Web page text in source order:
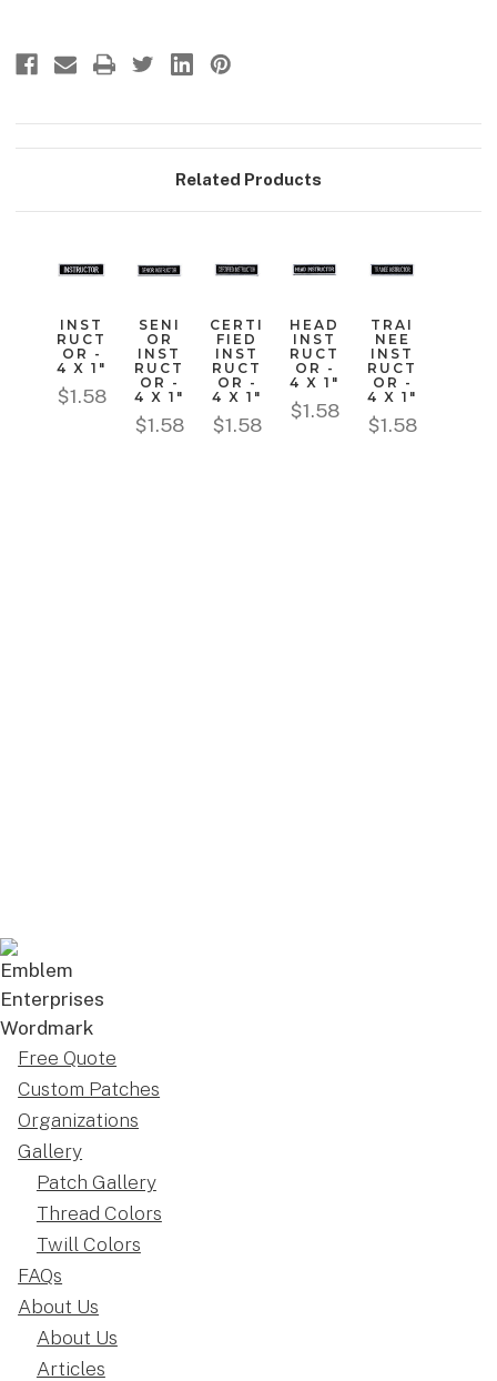
Related Products
INST
RUCT
OR -
4 X 1"
$1.58
SENI
OR
INST
RUCT
OR -
4 X 1"
$1.58
CERTI
FIED
INST
RUCT
OR -
4 X 1"
$1.58
HEAD
INST
RUCT
OR -
4 X 1"
$1.58
TRAI
NEE
INST
RUCT
OR -
4 X 1"
$1.58
Free Quote
Custom Patches
Organizations
Gallery
Patch Gallery
Thread Colors
Twill Colors
FAQs
About Us
About Us
Articles